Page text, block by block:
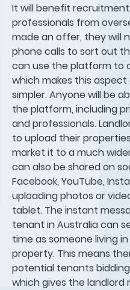
It will benefit
professionals from
made an offer, they will
phone calls to sort out
can use the platform to
which makes this
simpler. Anyone will be
the platform, including
and professionals.
to upload their
market it to a much
can also be shared on
Facebook, YouTube,
uploading photos or
tablet. The instant
tenant in Australia can
time as someone living
property. This means
potential tenants
which gives the landlord